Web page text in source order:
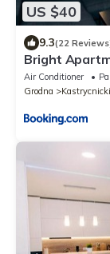
US $40
9.3(22
Bright
Air Conditioner
Grodna